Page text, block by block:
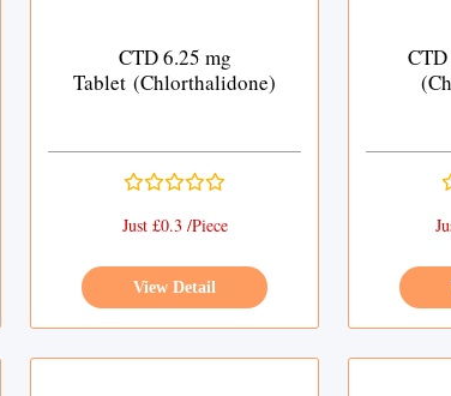
CTD 6.25 mg
Tablet (Chlorthalidone)
Just £0.3 /Piece
View Detail